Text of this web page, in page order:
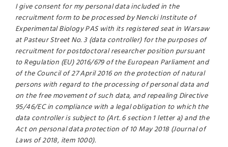
I give consent for my personal data included in the
recruitment form to be processed by Nencki Institute of
Experimental Biology PAS with its registered seat in Warsaw
at Pasteur Street No. 3 (data controller) for the purposes of
recruitment for postdoctoral researcher position pursuant
to Regulation (EU) 2016/679 of the European Parliament and
of the Council of 27 April 2016 on the protection of natural
persons with regard to the processing of personal data and
on the free movement of such data, and repealing Directive
95/46/EC in compliance with a legal obligation to which the
data controller is subject to (Art. 6 section 1 letter a) and the
Act on personal data protection of 10 May 2018 (Journal of
Laws of 2018, item 1000).